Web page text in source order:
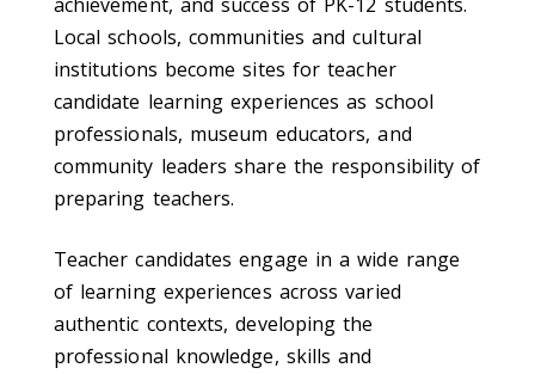
Local schools, communities and cultural
institutions become sites for teacher
candidate learning experiences as school
professionals, museum educators, and
community leaders share the responsibility of
preparing teachers.
Teacher candidates engage in a wide range
of learning experiences across varied
authentic contexts, developing the
professional knowledge, skills and